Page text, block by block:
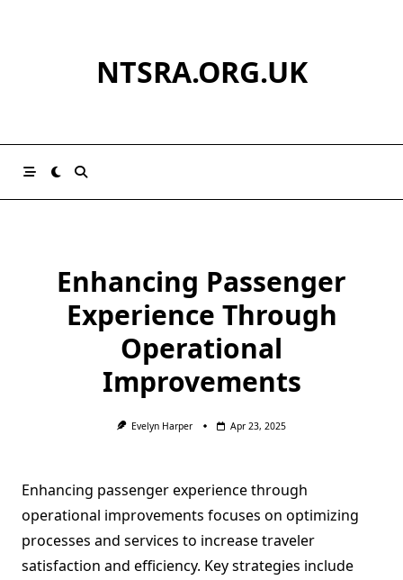
NTSRA.ORG.UK
Enhancing Passenger
Experience Through
Operational
Improvements
Evelyn Harper Apr 23, 2025
Enhancing passenger experience through
operational improvements focuses on optimizing
processes and services to increase traveler
satisfaction and efficiency. Key strategies include